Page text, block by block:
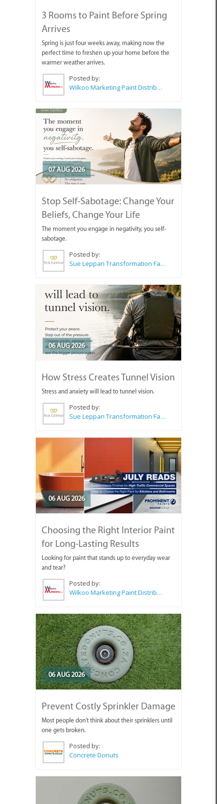
3 Rooms to Paint Before Spring
Arrives
Spring is just four weeks away, making now the
perfect time to freshen up your home before the
warmer weather arrives.
Posted by:
Wilkoo Marketing Paint Distributors
07 AUG 2026
Stop Self-Sabotage: Change Your
Beliefs, Change Your Life
The moment you engage in negativity, you self-
sabotage.
Posted by:
Sue Leppan Transformation Facilitator & Life Coach
06 AUG 2026
How Stress Creates Tunnel Vision
Stress and anxiety will lead to tunnel vision.
Posted by:
Sue Leppan Transformation Facilitator & Life Coach
06 AUG 2026
Choosing the Right Interior Paint
for Long-Lasting Results
Looking for paint that stands up to everyday wear
and tear?
Posted by:
Wilkoo Marketing Paint Distributors
06 AUG 2026
Prevent Costly Sprinkler Damage
Most people don't think about their sprinklers until
one gets broken.
Posted by:
Concrete Donuts